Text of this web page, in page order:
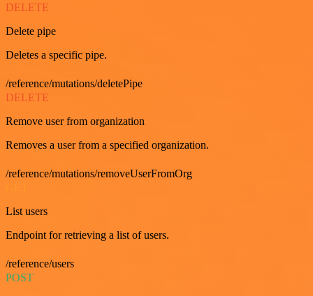
DELETE
Delete pipe
Deletes a specific pipe.
/reference/mutations/deletePipe
DELETE
Remove user from organization
Removes a user from a specified organization.
/reference/mutations/removeUserFromOrg
List users
Endpoint for retrieving a list of users.
/reference/users
POST